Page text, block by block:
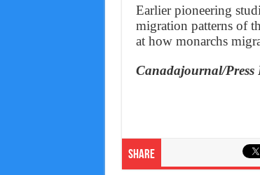
Earlier pioneering
migration patterns of
at how monarchs
Canadajournal/Press
Share